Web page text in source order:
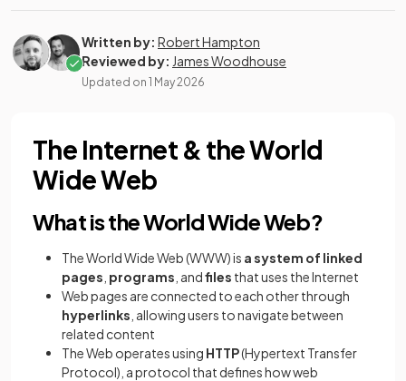
Written by: Robert Hampton
Reviewed by: James Woodhouse
Updated on 1 May 2026
The Internet & the World
Wide Web
What is the World Wide Web?
The World Wide Web (WWW) is a system of linked
pages programs , andfiles that uses the Internet
Web pages are connected to each other through
hyperlinks , allowing users to navigate between
related content
The Web operates using HTTP(Hypertext Transfer
Protocol), a protocol that defines how web